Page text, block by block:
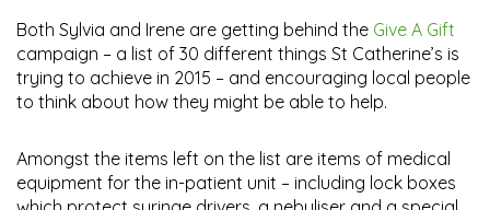
Both Sylvia and Irene are getting behind the Give A Gift
campaign – a list of 30 different things St Catherine’s is
trying to achieve in 2015 – and encouraging local people
to think about how they might be able to help.
Amongst the items left on the list are items of medical
equipment for the in-patient unit – including lock boxes